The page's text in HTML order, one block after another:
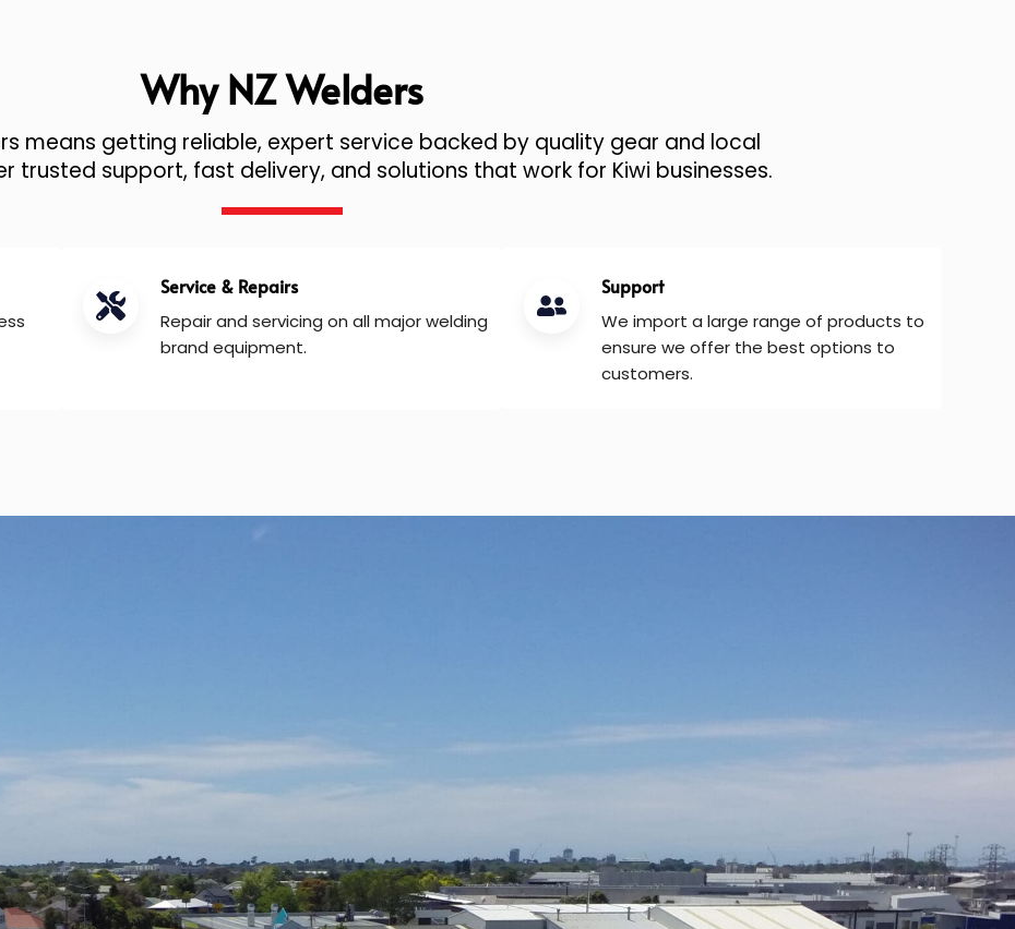
Why NZ Welders
means getting reliable, expert service backed by quality gear and local
trusted support, fast delivery, and solutions that work for Kiwi businesses.
Service & Repairs
Repair and servicing on all major welding
brand equipment.
Support
We import a large range of products to
ensure we offer the best options to
customers.